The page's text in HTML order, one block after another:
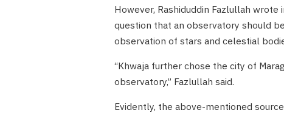
However, Rashiduddin Fazlullah wrote
question that an observatory should
observation of stars and celestial
“Khwaja further chose the city of
observatory,” Fazlullah said.
Evidently, the above-mentioned